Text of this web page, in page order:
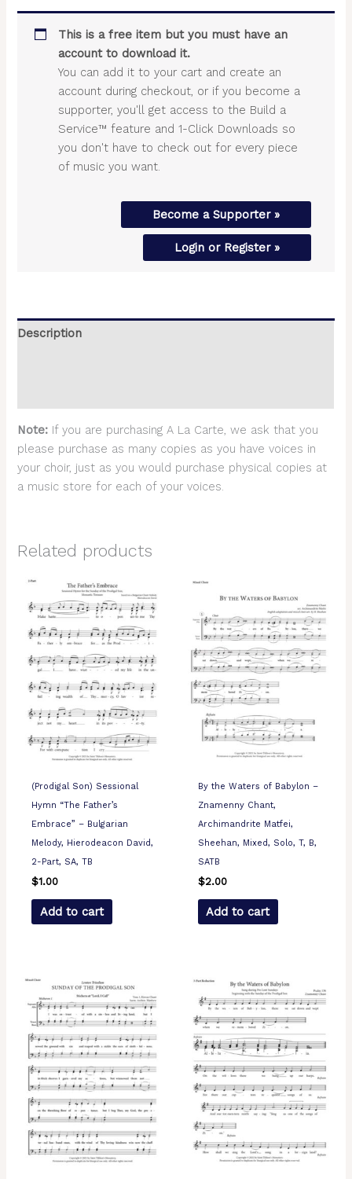
This is a free item but you must have an
account to download it.
You can add it to your cart and create an
account during checkout, or if you become a
supporter, you'll get access to the Build a
Service™ feature and 1-Click Downloads so
you don't have to check out for every piece
of music you want.
Become a Supporter »
Login or Register »
Description
Note: If you are purchasing A La Carte, we ask that you
please purchase as many copies as you have voices in
your choir, just as you would purchase physical copies at
a music store for each of your voices.
Related products
(Prodigal Son) Sessional
Hymn “The Father’s
Embrace” – Bulgarian
Melody, Hierodeacon David,
2-Part, SA, TB
$1.00
Add to cart
By the Waters of Babylon –
Znamenny Chant,
Archimandrite Matfei,
Sheehan, Mixed, Solo, T, B,
SATB
$2.00
Add to cart